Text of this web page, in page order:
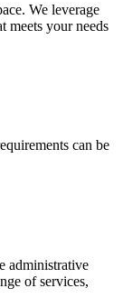
We leverage
meets your needs
can be
administrative
of services,